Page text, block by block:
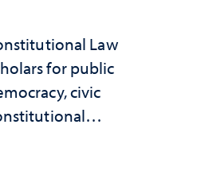
Law
for public
civic